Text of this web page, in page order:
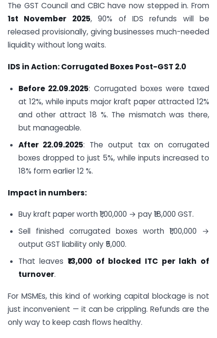
The GST Council and CBIC have now stepped in. From
1st November 2025, 90% of IDS refunds will be
released provisionally, giving businesses much-needed
liquidity without long waits.
IDS in Action: Corrugated Boxes Post-GST 2.0
Before 22.09.2025: Corrugated boxes were taxed
at 12%, while inputs major kraft paper attracted 12%
and other attract 18 %. The mismatch was there,
but manageable.
After 22.09.2025: The output tax on corrugated
boxes dropped to just 5%, while inputs increased to
18% form earlier 12 %.
Impact in numbers:
Buy kraft paper worth ₹1,00,000 → pay ₹18,000 GST.
Sell finished corrugated boxes worth ₹1,00,000 →
output GST liability only ₹5,000.
That leaves₹13,000 of blocked ITC per lakh of
turnover.
For MSMEs, this kind of working capital blockage is not
just inconvenient — it can be crippling. Refunds are the
only way to keep cash flows healthy.